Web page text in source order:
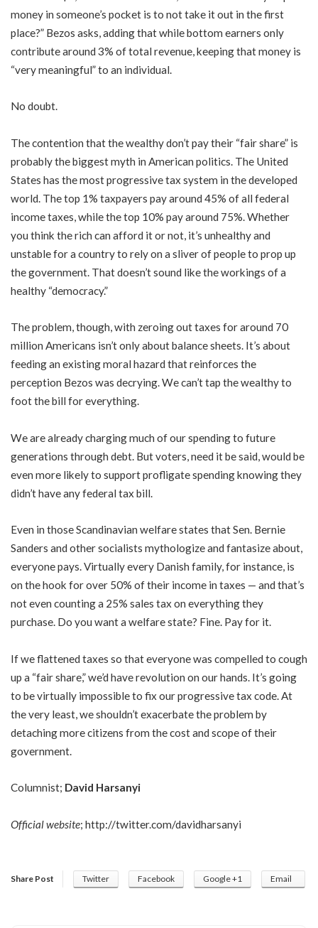
money in someone’s pocket is to not take it out in the first
place?” Bezos asks, adding that while bottom earners only
contribute around 3% of total revenue, keeping that money is
“very meaningful” to an individual.
No doubt.
The contention that the wealthy don’t pay their “fair share” is
probably the biggest myth in American politics. The United
States has the most progressive tax system in the developed
world. The top 1% taxpayers pay around 45% of all federal
income taxes, while the top 10% pay around 75%. Whether
you think the rich can afford it or not, it’s unhealthy and
unstable for a country to rely on a sliver of people to prop up
the government. That doesn’t sound like the workings of a
healthy “democracy.”
The problem, though, with zeroing out taxes for around 70
million Americans isn’t only about balance sheets. It’s about
feeding an existing moral hazard that reinforces the
perception Bezos was decrying. We can’t tap the wealthy to
foot the bill for everything.
We are already charging much of our spending to future
generations through debt. But voters, need it be said, would be
even more likely to support profligate spending knowing they
didn’t have any federal tax bill.
Even in those Scandinavian welfare states that Sen. Bernie
Sanders and other socialists mythologize and fantasize about,
everyone pays. Virtually every Danish family, for instance, is
on the hook for over 50% of their income in taxes — and that’s
not even counting a 25% sales tax on everything they
purchase. Do you want a welfare state? Fine. Pay for it.
If we flattened taxes so that everyone was compelled to cough
up a “fair share,” we’d have revolution on our hands. It’s going
to be virtually impossible to fix our progressive tax code. At
the very least, we shouldn’t exacerbate the problem by
detaching more citizens from the cost and scope of their
government.
Columnist; David Harsanyi
Official website; http://twitter.com/davidharsanyi
Share Post Twitter Facebook Google +1 Email